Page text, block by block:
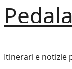
Itinerari e notizie